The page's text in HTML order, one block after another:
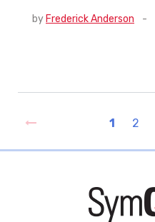
by Frederick Anderson -
1 2